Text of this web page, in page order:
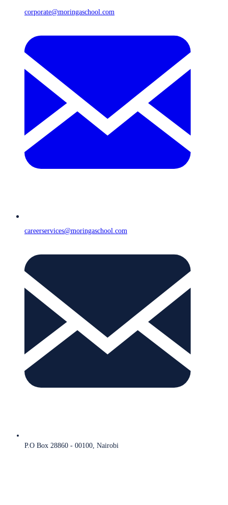
corporate@moringaschool.com
careerservices@moringaschool.com
P.O Box 28860 - 00100, Nairobi